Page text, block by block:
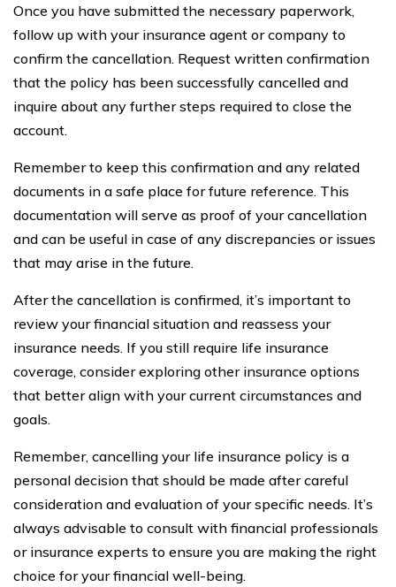
Once you have submitted the necessary paperwork,
follow up with your insurance agent or company to
confirm the cancellation. Request written confirmation
that the policy has been successfully cancelled and
inquire about any further steps required to close the
account.
Remember to keep this confirmation and any related
documents in a safe place for future reference. This
documentation will serve as proof of your cancellation
and can be useful in case of any discrepancies or issues
that may arise in the future.
After the cancellation is confirmed, it’s important to
review your financial situation and reassess your
insurance needs. If you still require life insurance
coverage, consider exploring other insurance options
that better align with your current circumstances and
goals.
Remember, cancelling your life insurance policy is a
personal decision that should be made after careful
consideration and evaluation of your specific needs. It’s
always advisable to consult with financial professionals
or insurance experts to ensure you are making the right
choice for your financial well-being.